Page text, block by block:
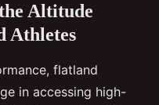
Altitude
Athletes
flatland
in accessing high-